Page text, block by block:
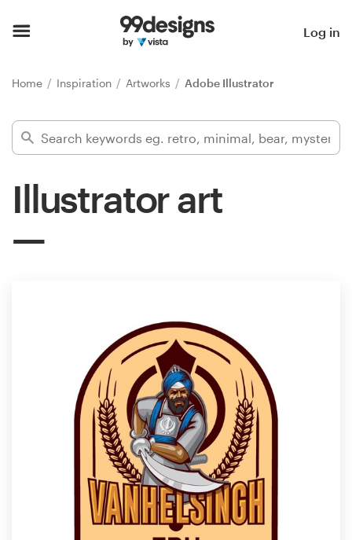
Log in
Home Inspiration Artworks Adobe Illustrator
Illustrator art
Find a designer
Inspiration
Design contests
1-to-1 Projects
Find a designer
Discover inspiration
99designs Studio